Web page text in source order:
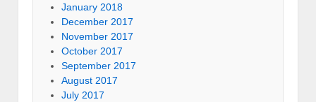
January 2018
December 2017
November 2017
October 2017
September 2017
August 2017
July 2017